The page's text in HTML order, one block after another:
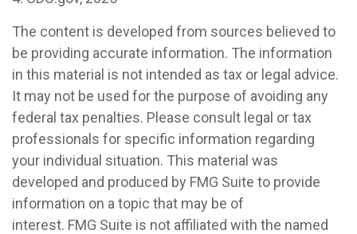
The content is developed from sources believed to
be providing accurate information. The information
in this material is not intended as tax or legal advice.
It may not be used for the purpose of avoiding any
federal tax penalties. Please consult legal or tax
professionals for specific information regarding
your individual situation. This material was
developed and produced by FMG Suite to provide
information on a topic that may be of
interest. FMG Suite is not affiliated with the named